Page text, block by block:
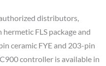
distributors,
FLS package and
ceramic FYE and 203-pin
controller is available in